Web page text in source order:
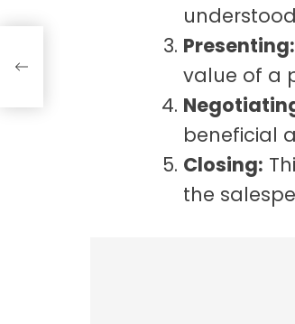
Presenting:
value of a
beneficial
Closing:
the